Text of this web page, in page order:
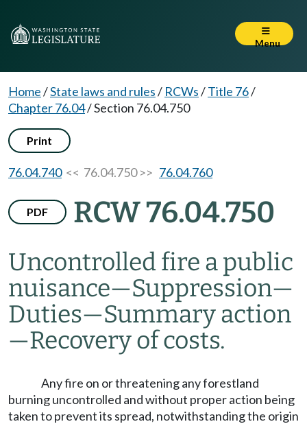
Menu
Home/State laws and rules/ RCWs/Title 76/
Chapter 76.04/Section 76.04.750
Print
76.04.740<< 76.04.750 >> 76.04.760
PDF RCW 76.04.750
Uncontrolled fire a public
nuisance—Suppression—
Duties—Summary action
—Recovery of costs.
Any fire on or threatening any forestland
burning uncontrolled and without proper action being
taken to prevent its spread, notwithstanding the origin